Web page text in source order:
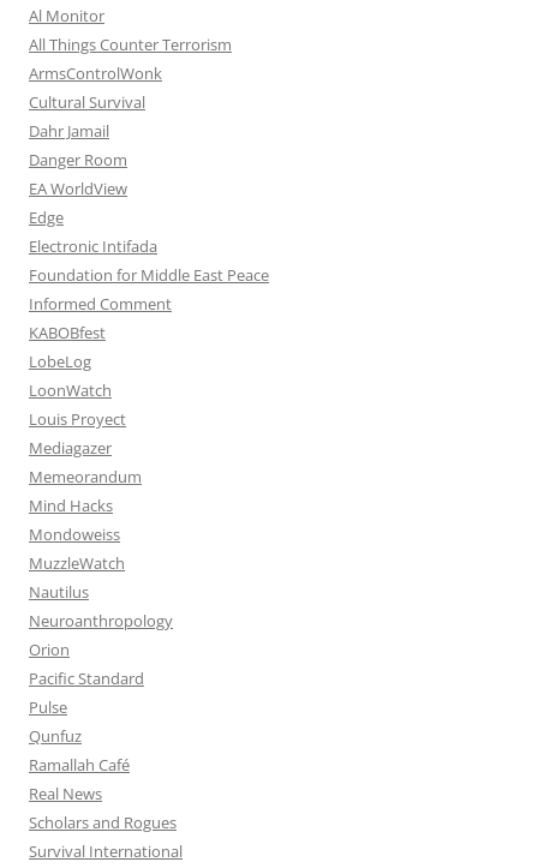
Al Monitor
All Things Counter Terrorism
ArmsControlWonk
Cultural Survival
Dahr Jamail
Danger Room
EA WorldView
Edge
Electronic Intifada
Foundation for Middle East Peace
Informed Comment
KABOBfest
LobeLog
LoonWatch
Louis Proyect
Mediagazer
Memeorandum
Mind Hacks
Mondoweiss
MuzzleWatch
Nautilus
Neuroanthropology
Orion
Pacific Standard
Pulse
Qunfuz
Ramallah Café
Real News
Scholars and Rogues
Survival International